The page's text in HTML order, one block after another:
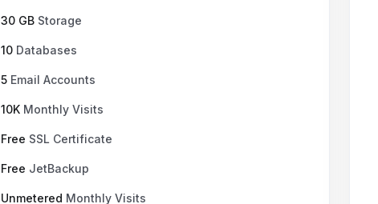
30 GB Storage
10 Databases
5 Email Accounts
10K Monthly Visits
Free SSL Certificate
Free JetBackup
Unmetered Monthly Visits